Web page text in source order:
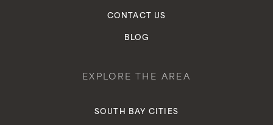
CONTACT US
BLOG
EXPLORE THE AREA
SOUTH BAY CITIES